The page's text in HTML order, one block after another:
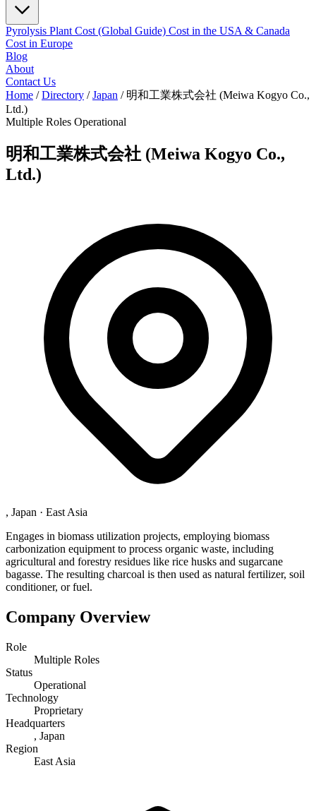
Pyrolysis Plant Cost (Global Guide) Cost in the USA & Canada
Cost in Europe
Blog
About
Contact Us
Home / Directory / Japan / 明和工業株式会社 (Meiwa Kogyo Co.,
Ltd.)
Multiple Roles Operational
明和工業株式会社 (Meiwa Kogyo Co.,
Ltd.)
, Japan · East Asia
Engages in biomass utilization projects, employing biomass
carbonization equipment to process organic waste, including
agricultural and forestry residues like rice husks and sugarcane
bagasse. The resulting charcoal is then used as natural fertilizer, soil
conditioner, or fuel.
Company Overview
Role
Multiple Roles
Status
Operational
Technology
Proprietary
Headquarters
, Japan
Region
East Asia